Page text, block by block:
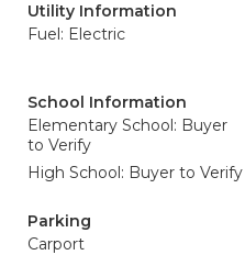
Utility Information
Fuel: Electric
School Information
Elementary School: Buyer
to Verify
High School: Buyer to Verify
Parking
Carport